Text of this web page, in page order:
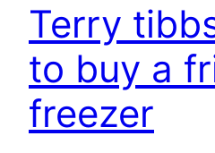
Terry
to buy a
freezer